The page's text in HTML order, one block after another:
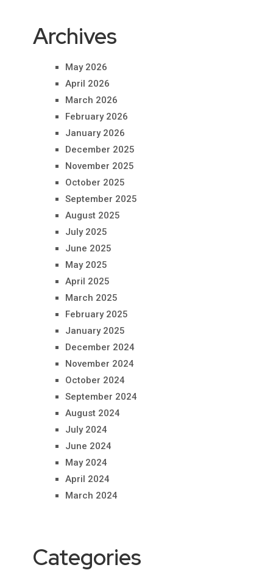
Archives
May 2026
April 2026
March 2026
February 2026
January 2026
December 2025
November 2025
October 2025
September 2025
August 2025
July 2025
June 2025
May 2025
April 2025
March 2025
February 2025
January 2025
December 2024
November 2024
October 2024
September 2024
August 2024
July 2024
June 2024
May 2024
April 2024
March 2024
Categories